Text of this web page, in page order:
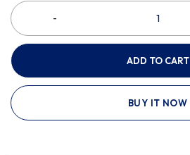
ADD TO CART
BUY IT NOW